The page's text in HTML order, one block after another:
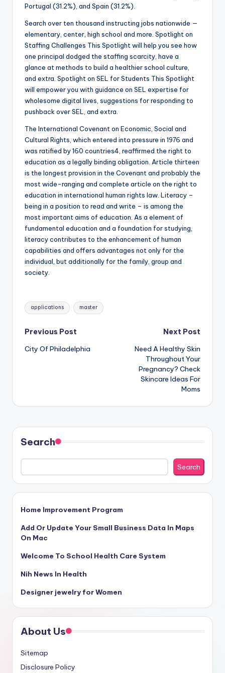
Portugal (31.2%), and Spain (31.2%).
Search over ten thousand instructing jobs nationwide —
elementary, center, high school and more. Spotlight on
Staffing Challenges This Spotlight will help you see how
one principal dodged the staffing scarcity, have a
glance at methods to build a healthier school culture,
and extra. Spotlight on SEL for Students This Spotlight
will empower you with guidance on SEL expertise for
wholesome digital lives, suggestions for responding to
pushback over SEL, and extra.
The International Covenant on Economic, Social and
Cultural Rights, which entered into pressure in 1976 and
was ratified by 160 countries4, reaffirmed the right to
education as a legally binding obligation. Article thirteen
is the longest provision in the Covenant and probably the
most wide-ranging and complete article on the right to
education in international human rights law. Literacy –
being in a position to read and write – is among the
most important aims of education. As a element of
fundamental education and a foundation for studying,
literacy contributes to the enhancement of human
capabilities and offers advantages not only for the
individual, but additionally for the family, group and
society.
Tags:
applications master
Post
navigation
Previous Post
City Of Philadelphia
Next Post
Need A Healthy Skin
Throughout Your
Pregnancy? Check
Skincare Ideas For
Moms
Search
Search
Home Improvement Program
Add Or Update Your Small Business Data In Maps
On Mac
Welcome To School Health Care System
Nih News In Health
Designer jewelry for Women
About Us
Sitemap
Disclosure Policy